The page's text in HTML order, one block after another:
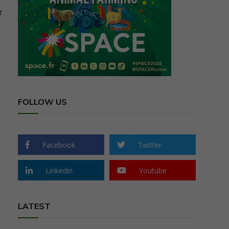
FOLLOW US
Facebook Twitter
Linkedin Youtube
LATEST